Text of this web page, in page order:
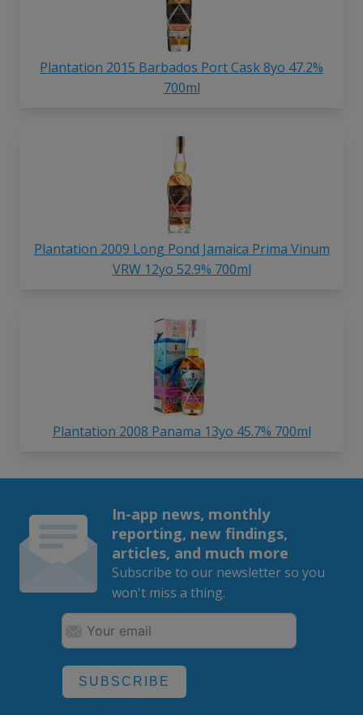
Plantation 2015 Barbados Port Cask 8yo 47.2%
700ml
Plantation 2009 Long Pond Jamaica Prima Vinum
VRW 12yo 52.9% 700ml
Plantation 2008 Panama 13yo 45.7% 700ml
In-app news, monthly
reporting, new findings,
articles, and much more
Subscribe to our newsletter so you
won't miss a thing.
SUBSCRIBE